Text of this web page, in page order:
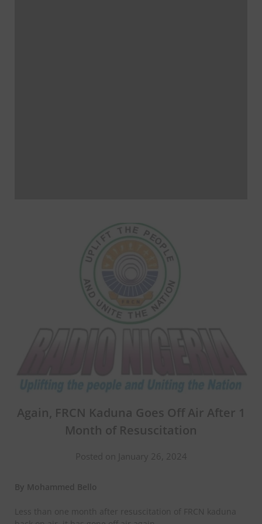
Again, FRCN Kaduna Goes Off Air After 1
Month of Resuscitation
Posted on January 26, 2024
By Mohammed Bello
Less than one month after resuscitation of FRCN kaduna